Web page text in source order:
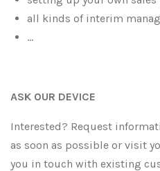
all kinds of interim
...
ASK OUR DEVICE
Interested? Request
as soon as possible or visit
you in touch with existing